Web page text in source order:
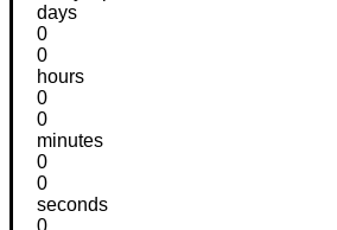
days
0
0
hours
0
0
minutes
0
0
seconds
0